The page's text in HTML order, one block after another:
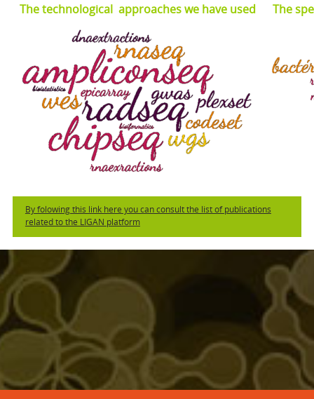
The technological approaches we have used The
By folowing this link here you can consult the list of publications
related to the LIGAN platform